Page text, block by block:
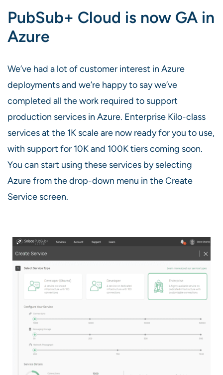
PubSub+ Cloud is now GA in
Azure
We’ve had a lot of customer interest in Azure
deployments and we’re happy to say we’ve
completed all the work required to support
production services in Azure. Enterprise Kilo-class
services at the 1K scale are now ready for you to use,
with support for 10K and 100K tiers coming soon.
You can start using these services by selecting
Azure from the drop-down menu in the Create
Service screen.